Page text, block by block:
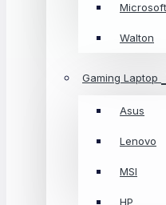
Microsoft
Walton
Gaming Laptop
Asus
Lenovo
MSI
HP